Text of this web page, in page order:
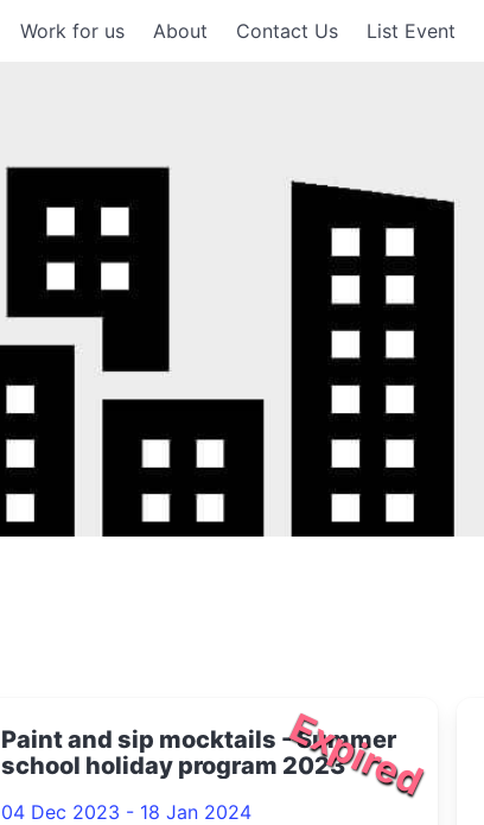
Work for us About Contact Us List Event
Expired
Paint and sip mocktails - Summer
school holiday program 2023
04 Dec 2023 - 18 Jan 2024